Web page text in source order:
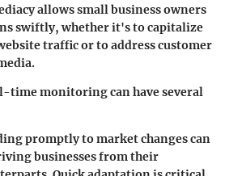
allows small business owners
swiftly, whether it's to capitalize
traffic or to address customer
monitoring can have several
promptly to market changes can
businesses from their